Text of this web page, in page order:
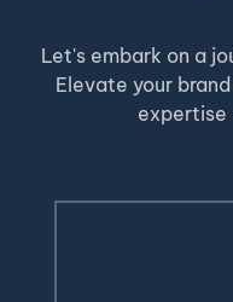
Let's embark on a
Elevate your
expertise